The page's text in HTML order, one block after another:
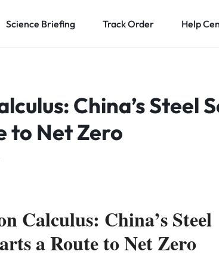
Science Briefing Track Order Help
China’s Steel
to Net Zero
Calculus: China’s Steel
a Route to Net Zero